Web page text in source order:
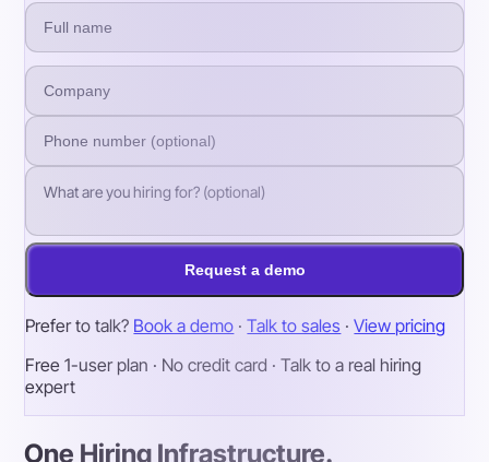
Request a demo
Prefer to talk? Book a demo · Talk to sales · View pricing
Free 1-user plan · No credit card · Talk to a real hiring
expert
One Hiring Infrastructure.